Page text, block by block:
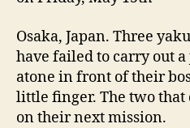
Osaka, Japan. Three
have failed to carry out
atone in front of their
little finger. The two that
on their next mission.